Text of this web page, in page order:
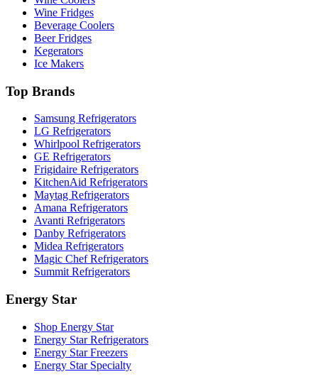
Wine Fridges
Beverage Coolers
Beer Fridges
Kegerators
Ice Makers
Top Brands
Samsung Refrigerators
LG Refrigerators
Whirlpool Refrigerators
GE Refrigerators
Frigidaire Refrigerators
KitchenAid Refrigerators
Maytag Refrigerators
Amana Refrigerators
Avanti Refrigerators
Danby Refrigerators
Midea Refrigerators
Magic Chef Refrigerators
Summit Refrigerators
Energy Star
Shop Energy Star
Energy Star Refrigerators
Energy Star Freezers
Energy Star Specialty